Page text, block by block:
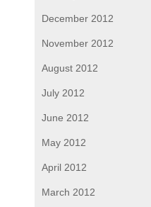
December 2012
November 2012
August 2012
July 2012
June 2012
May 2012
April 2012
March 2012